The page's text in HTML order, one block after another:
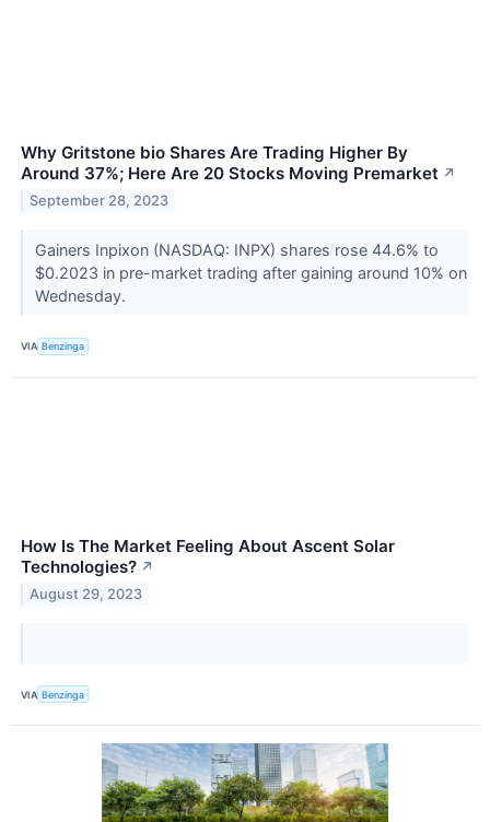
Why Gritstone bio Shares Are Trading Higher By
Around 37%; Here Are 20 Stocks Moving Premarket ↗
September 28, 2023
Gainers Inpixon (NASDAQ: INPX) shares rose 44.6% to
$0.2023 in pre-market trading after gaining around 10% on
Wednesday.
VIA Benzinga
How Is The Market Feeling About Ascent Solar
Technologies? ↗
August 29, 2023
VIA Benzinga